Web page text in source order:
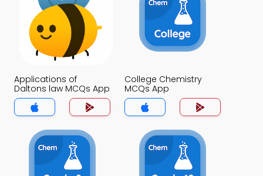
Applications of
Daltons law MCQs App
College Chemistry
MCQs App